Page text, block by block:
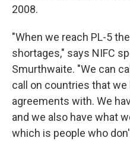
2008.
"When we reach PL-5
shortages," says NIFC
Smurthwaite. "We can
call on countries that we
agreements with. We
and we also have what
which is people who